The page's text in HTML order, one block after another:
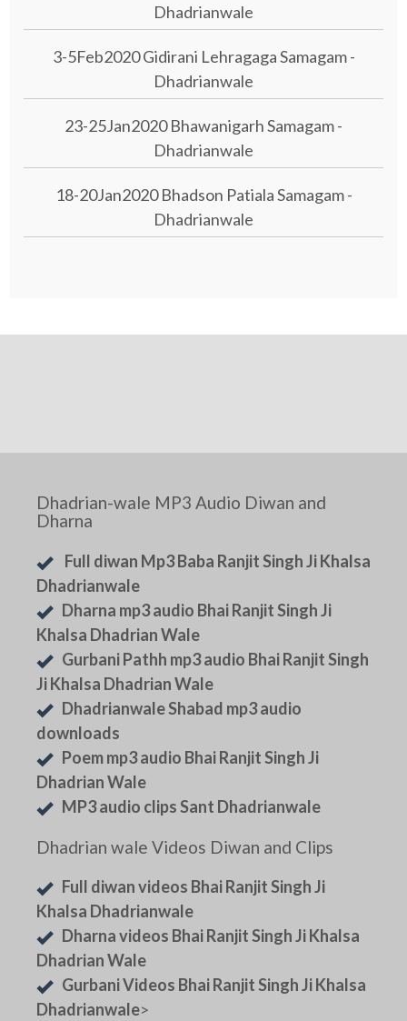
Dhadrianwale
3-5Feb2020 Gidirani Lehragaga Samagam -
Dhadrianwale
23-25Jan2020 Bhawanigarh Samagam -
Dhadrianwale
18-20Jan2020 Bhadson Patiala Samagam -
Dhadrianwale
Dhadrian-wale MP3 Audio Diwan and
Dharna
Full diwan Mp3 Baba Ranjit Singh Ji Khalsa
Dhadrianwale
Dharna mp3 audio Bhai Ranjit Singh Ji
Khalsa Dhadrian Wale
Gurbani Pathh mp3 audio Bhai Ranjit Singh
Ji Khalsa Dhadrian Wale
Dhadrianwale Shabad mp3 audio
downloads
Poem mp3 audio Bhai Ranjit Singh Ji
Dhadrian Wale
MP3 audio clips Sant Dhadrianwale
Dhadrian wale Videos Diwan and Clips
Full diwan videos Bhai Ranjit Singh Ji
Khalsa Dhadrianwale
Dharna videos Bhai Ranjit Singh Ji Khalsa
Dhadrian Wale
Gurbani Videos Bhai Ranjit Singh Ji Khalsa
Dhadrianwale>